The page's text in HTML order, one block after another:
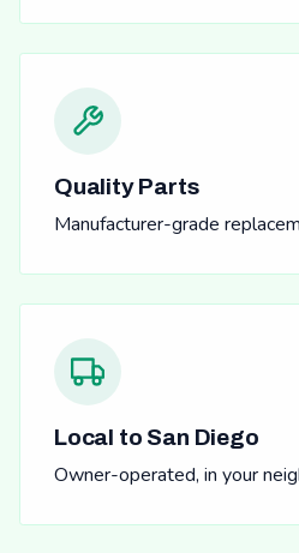
Quality Parts
Manufacturer-grade
Local to San Diego
Owner-operated, in your